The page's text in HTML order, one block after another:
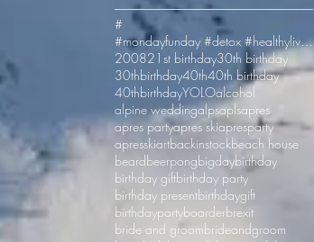
#
#mondayfunday #detox #healthyliving #shotskiuk
200821st birthday30th birthday
30thbirthday40th40th birthday
40thbirthdayYOLOalcohol
alpine weddingalpsaplsapres
apres partyapres skiapresparty
apresskiartbackinstockbeach house
beardbeerpongbigdaybirthday
birthday giftbirthday party
birthday presentbirthdaygift
birthdaypartyboarderbrexit
bride and groombrideandgroom